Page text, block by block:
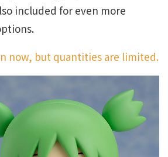
included for even more
now, but quantities are limited.